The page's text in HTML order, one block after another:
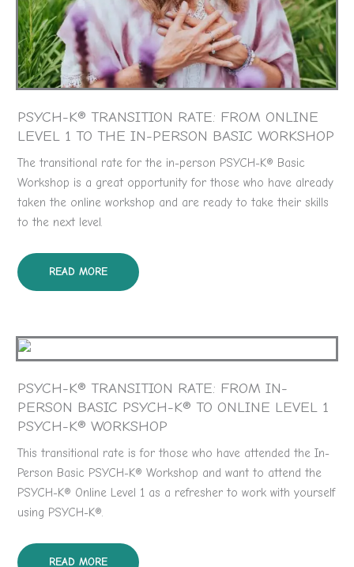
PSYCH-K® TRANSITION RATE: FROM ONLINE
LEVEL 1 TO THE IN-PERSON BASIC WORKSHOP
The transitional rate for the in-person PSYCH-K® Basic
Workshop is a great opportunity for those who have already
taken the online workshop and are ready to take their skills
to the next level.
READ MORE
PSYCH-K® TRANSITION RATE: FROM IN-
PERSON BASIC PSYCH-K® TO ONLINE LEVEL 1
PSYCH-K® WORKSHOP
This transitional rate is for those who have attended the In-
Person Basic PSYCH-K® Workshop and want to attend the
PSYCH-K® Online Level 1 as a refresher to work with yourself
using PSYCH-K®.
READ MORE